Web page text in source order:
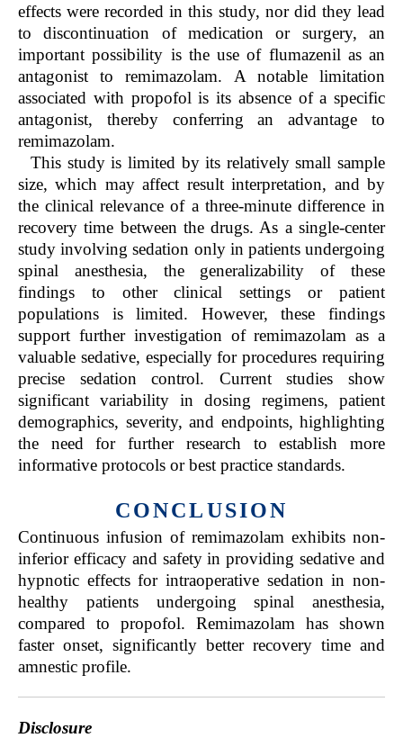
effects were recorded in this study, nor did they lead
to discontinuation of medication or surgery, an
important possibility is the use of flumazenil as an
antagonist to remimazolam. A notable limitation
associated with propofol is its absence of a specific
antagonist, thereby conferring an advantage to
remimazolam.
This study is limited by its relatively small sample
size, which may affect result interpretation, and by
the clinical relevance of a three-minute difference in
recovery time between the drugs. As a single-center
study involving sedation only in patients undergoing
spinal anesthesia, the generalizability of these
findings to other clinical settings or patient
populations is limited. However, these findings
support further investigation of remimazolam as a
valuable sedative, especially for procedures requiring
precise sedation control. Current studies show
significant variability in dosing regimens, patient
demographics, severity, and endpoints, highlighting
the need for further research to establish more
informative protocols or best practice standards.
CONCLUSION
Continuous infusion of remimazolam exhibits non-
inferior efficacy and safety in providing sedative and
hypnotic effects for intraoperative sedation in non-
healthy patients undergoing spinal anesthesia,
compared to propofol. Remimazolam has shown
faster onset, significantly better recovery time and
amnestic profile.
Disclosure